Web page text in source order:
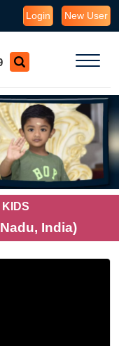
Login New User
India)